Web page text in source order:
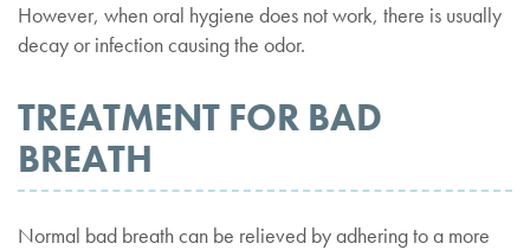
However, when oral hygiene does not work, there is usually
decay or infection causing the odor.
TREATMENT FOR BAD
BREATH
Normal bad breath can be relieved by adhering to a more